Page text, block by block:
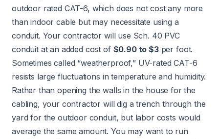
outdoor rated CAT-6, which does not cost any more
than indoor cable but may necessitate using a
conduit. Your contractor will use Sch. 40 PVC
conduit at an added cost of $0.90 to $3per foot.
Sometimes called “weatherproof,” UV-rated CAT-6
resists large fluctuations in temperature and humidity.
Rather than opening the walls in the house for the
cabling, your contractor will dig a trench through the
yard for the outdoor conduit, but labor costs would
average the same amount. You may want to run